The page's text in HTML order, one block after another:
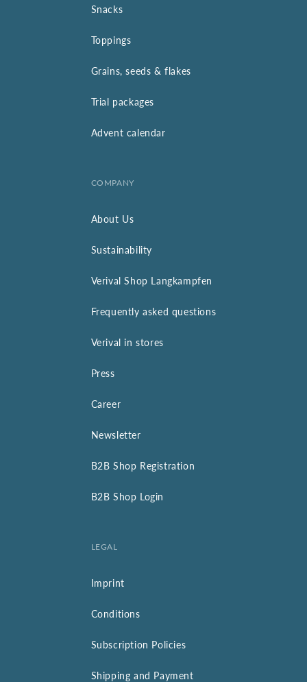
Snacks
Toppings
Grains, seeds & flakes
Trial packages
Advent calendar
COMPANY
About Us
Sustainability
Verival Shop Langkampfen
Frequently asked questions
Verival in stores
Press
Career
Newsletter
B2B Shop Registration
B2B Shop Login
LEGAL
Imprint
Conditions
Subscription Policies
Shipping and Payment